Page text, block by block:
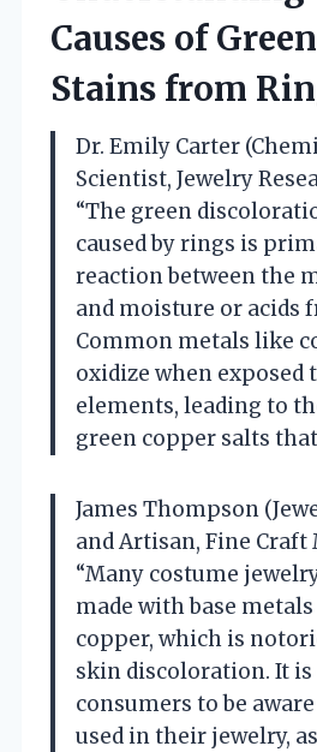
Causes of
Stains from
Dr. Emily Carter
Scientist, Jewelry
“The green
caused by rings is
reaction between the
and moisture or acids
Common metals like
oxidize when exposed
elements, leading to
green copper salts
James Thompson
and Artisan, Fine Craft
“Many costume
made with base
copper, which is
skin discoloration. It
consumers to be
used in their jewelry,